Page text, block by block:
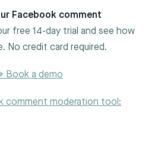
Facebook comment
free 14-day trial and see how
No credit card required.
Book a demo
comment moderation tool: